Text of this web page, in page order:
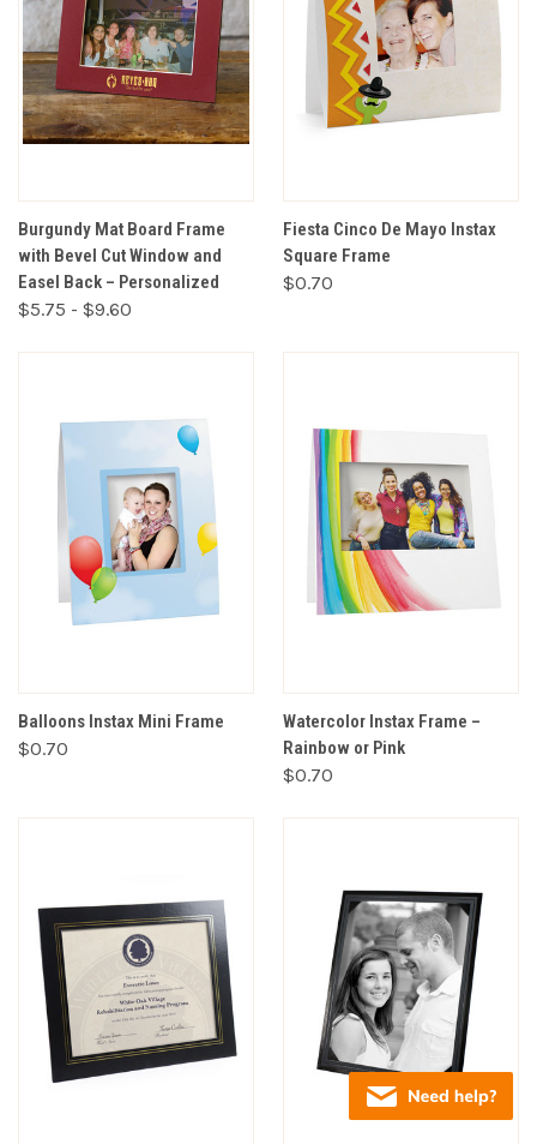
Burgundy Mat Board Frame
with Bevel Cut Window and
Easel Back – Personalized
$5.75 - $9.60
Fiesta Cinco De Mayo Instax
Square Frame
$0.70
Balloons Instax Mini Frame
$0.70
Watercolor Instax Frame –
Rainbow or Pink
$0.70